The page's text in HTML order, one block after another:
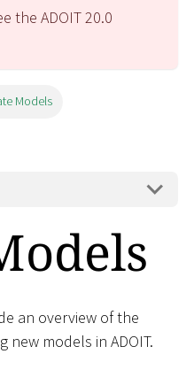
the ADOIT20.0
Models
an overview of the
models in ADOIT.